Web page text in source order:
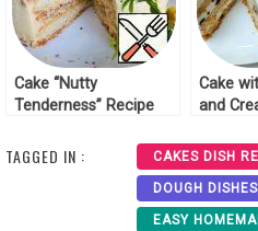
Cake “Nutty
Tenderness” Recipe
Cake
and
TAGGED IN : CAKES DISH
DOUGH
EASY